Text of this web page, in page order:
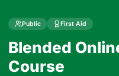
Public First Aid
Blended
Course